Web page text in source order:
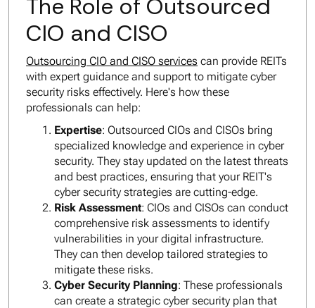
The Role of Outsourced
CIO and CISO
Outsourcing CIO and CISO services can provide REITs
with expert guidance and support to mitigate cyber
security risks effectively. Here's how these
professionals can help:
Expertise: Outsourced CIOs and CISOs bring
specialized knowledge and experience in cyber
security. They stay updated on the latest threats
and best practices, ensuring that your REIT's
cyber security strategies are cutting-edge.
Risk Assessment: CIOs and CISOs can conduct
comprehensive risk assessments to identify
vulnerabilities in your digital infrastructure.
They can then develop tailored strategies to
mitigate these risks.
Cyber Security Planning: These professionals
can create a strategic cyber security plan that